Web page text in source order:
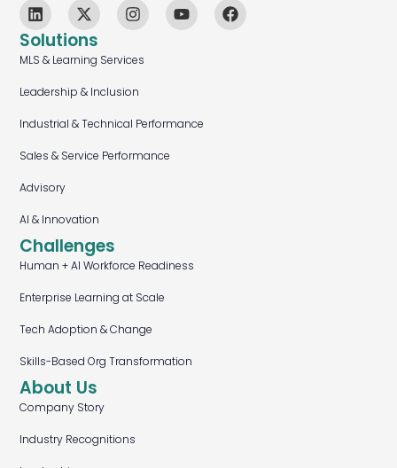
Solutions
MLS & Learning Services
Leadership & Inclusion
Industrial & Technical Performance
Sales & Service Performance
Advisory
AI & Innovation
Challenges
Human + AI Workforce Readiness
Enterprise Learning at Scale
Tech Adoption & Change
Skills-Based Org Transformation
About Us
Company Story
Industry Recognitions